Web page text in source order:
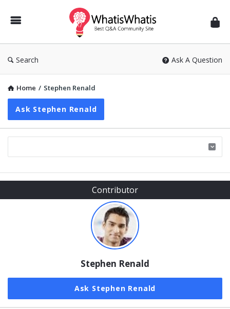
WhatisWhatis
Search Ask A Question
Home / Stephen Renald
Ask Stephen Renald
Sidebar
Contributor
Stephen Renald
Ask Stephen Renald